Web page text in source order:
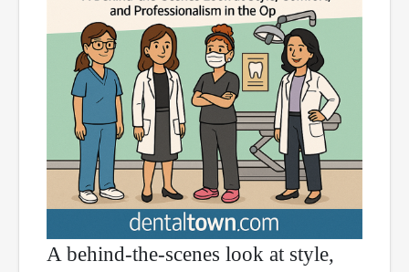
A behind-the-scenes look at style,